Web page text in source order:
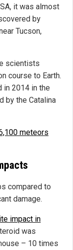
it was almost
by
Tucson,
scientists
course to Earth.
in 2014 in the
by the Catalina
meteors
compared to
damage.
impact in
was
– 10 times